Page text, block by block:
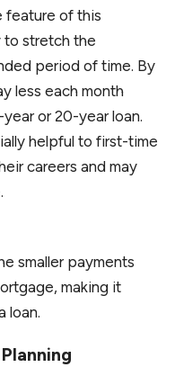
feature of this
to stretch the
period of time. By
less each month
or 20-year loan.
helpful to first-time
careers and may
smaller payments
making it
loan.